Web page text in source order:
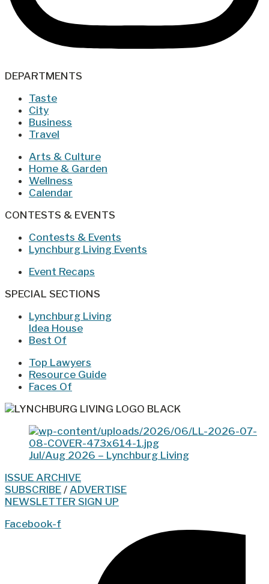
DEPARTMENTS
Taste
City
Business
Travel
Arts & Culture
Home & Garden
Wellness
Calendar
CONTESTS & EVENTS
Contests & Events
Lynchburg Living Events
Event Recaps
SPECIAL SECTIONS
Lynchburg Living
Idea House
Best Of
Top Lawyers
Resource Guide
Faces Of
Jul/Aug 2026 – Lynchburg Living
ISSUE ARCHIVE
SUBSCRIBE / ADVERTISE
NEWSLETTER SIGN UP
Facebook-f